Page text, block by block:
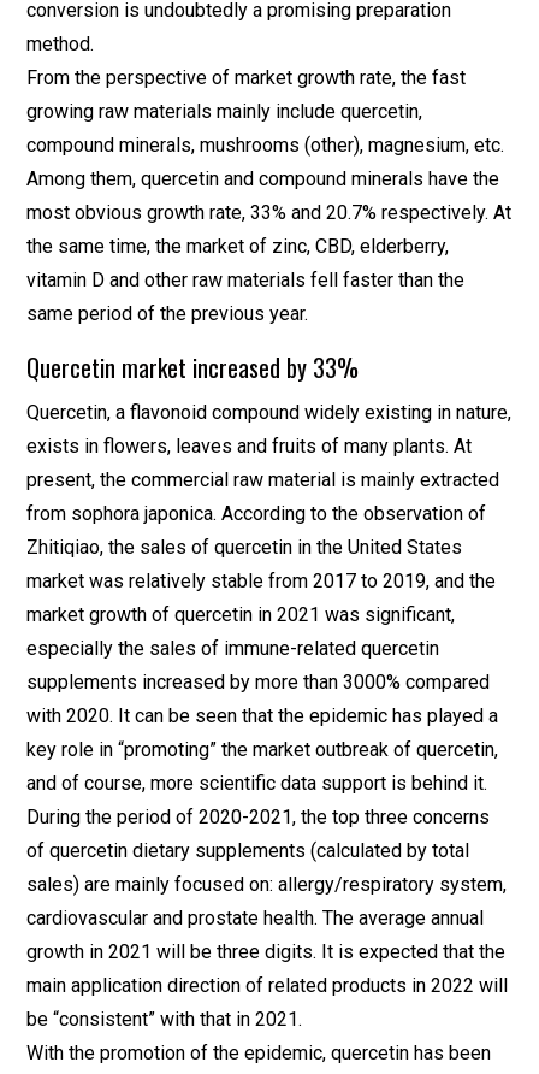
conversion is undoubtedly a promising preparation
method.
From the perspective of market growth rate, the fast
growing raw materials mainly include quercetin,
compound minerals, mushrooms (other), magnesium, etc.
Among them, quercetin and compound minerals have the
most obvious growth rate, 33% and 20.7% respectively. At
the same time, the market of zinc, CBD, elderberry,
vitamin D and other raw materials fell faster than the
same period of the previous year.
Quercetin market increased by 33%
Quercetin, a flavonoid compound widely existing in nature,
exists in flowers, leaves and fruits of many plants. At
present, the commercial raw material is mainly extracted
from sophora japonica. According to the observation of
Zhitiqiao, the sales of quercetin in the United States
market was relatively stable from 2017 to 2019, and the
market growth of quercetin in 2021 was significant,
especially the sales of immune-related quercetin
supplements increased by more than 3000% compared
with 2020. It can be seen that the epidemic has played a
key role in “promoting” the market outbreak of quercetin,
and of course, more scientific data support is behind it.
During the period of 2020-2021, the top three concerns
of quercetin dietary supplements (calculated by total
sales) are mainly focused on: allergy/respiratory system,
cardiovascular and prostate health. The average annual
growth in 2021 will be three digits. It is expected that the
main application direction of related products in 2022 will
be “consistent” with that in 2021.
With the promotion of the epidemic, quercetin has been